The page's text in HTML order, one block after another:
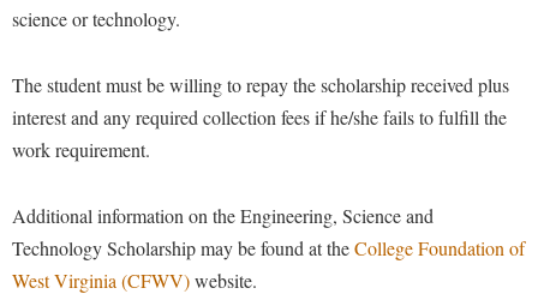
science or technology.
The student must be willing to repay the scholarship received plus
interest and any required collection fees if he/she fails to fulfill the
work requirement.
Additional information on the Engineering, Science and
Technology Scholarship may be found at theCollege Foundation of
West Virginia (CFWV)website.